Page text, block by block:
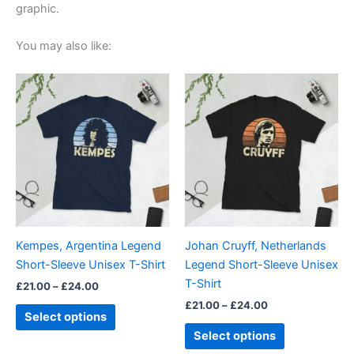
graphic.
You may also like:
Kempes, Argentina Legend
Short-Sleeve Unisex T-Shirt
£21.00– £24.00
range:
£21.00
through
£24.00
Select options
product
multiple
variants.
The
options
may
chosen
on
product
page
Johan Cruyff, Netherlands
Legend Short-Sleeve Unisex
T-Shirt
£21.00– £24.00
range:
£21.00
through
£24.00
Select options
product
multiple
variants.
The
options
may
chosen
on
page